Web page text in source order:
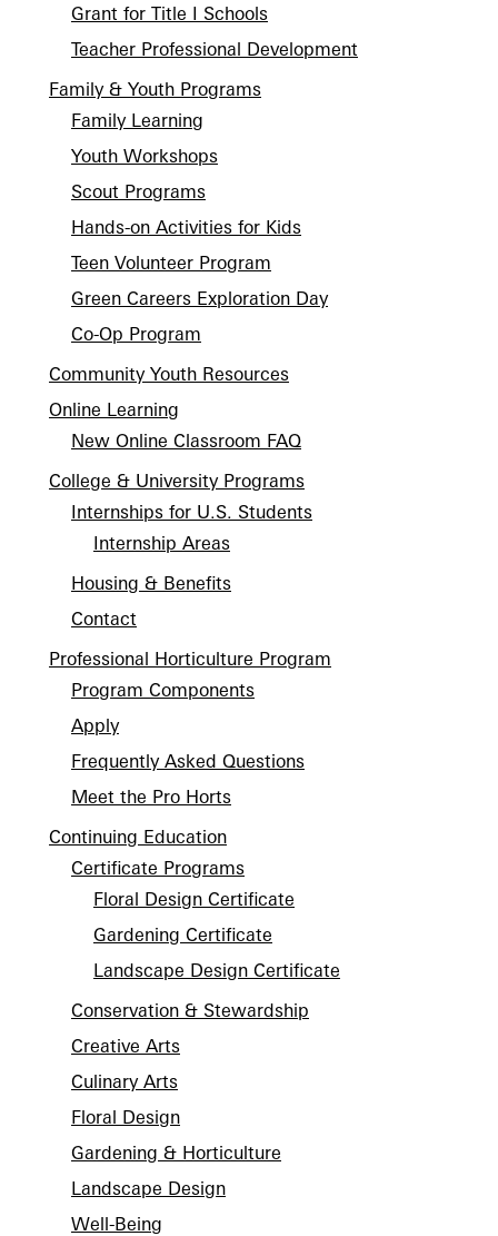
Grant for Title I Schools
Teacher Professional Development
Family & Youth Programs
Family Learning
Youth Workshops
Scout Programs
Hands-on Activities for Kids
Teen Volunteer Program
Green Careers Exploration Day
Co-Op Program
Community Youth Resources
Online Learning
New Online Classroom FAQ
College & University Programs
Internships for U.S. Students
Internship Areas
Housing & Benefits
Contact
Professional Horticulture Program
Program Components
Apply
Frequently Asked Questions
Meet the Pro Horts
Continuing Education
Certificate Programs
Floral Design Certificate
Gardening Certificate
Landscape Design Certificate
Conservation & Stewardship
Creative Arts
Culinary Arts
Floral Design
Gardening & Horticulture
Landscape Design
Well-Being